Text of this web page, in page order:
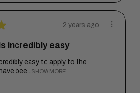
2 years ago
incredibly easy
easy to apply to the
bee...
SHOW MORE